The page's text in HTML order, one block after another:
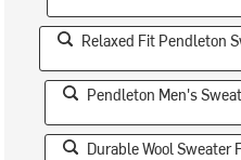
Relaxed Fit Pendleton
Pendleton Men's
Durable Wool Sweater